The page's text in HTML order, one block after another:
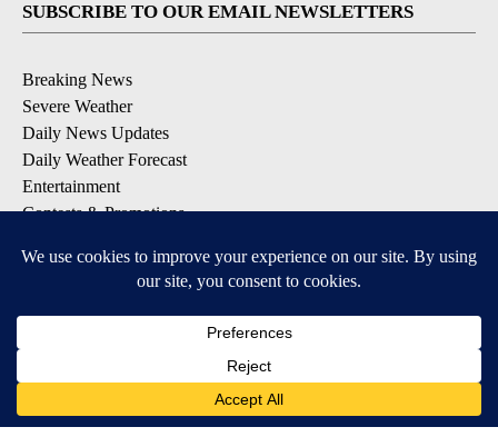
SUBSCRIBE TO OUR EMAIL NEWSLETTERS
Breaking News
Severe Weather
Daily News Updates
Daily Weather Forecast
Entertainment
Contests & Promotions
DOWNLOAD OUR APPS
Available for iOS and Android